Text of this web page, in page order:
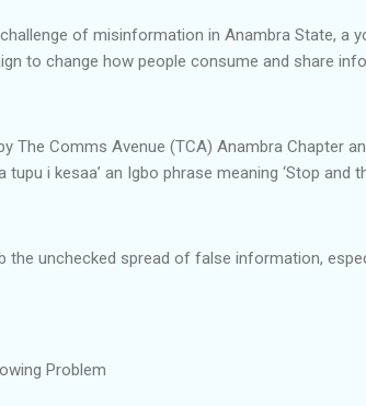
of misinformation in Anambra State, a
to change how people consume and share
The Comms Avenue (TCA) Anambra Chapter
tupu i kesaa’ an Igbo phrase meaning ‘Stop and
the unchecked spread of false information,
Problem